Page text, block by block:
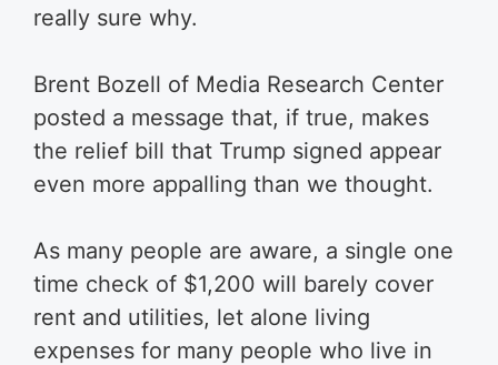
really sure why.
Brent Bozell of Media Research Center
posted a message that, if true, makes
the relief bill that Trump signed appear
even more appalling than we thought.
As many people are aware, a single one
time check of $1,200 will barely cover
rent and utilities, let alone living
expenses for many people who live in